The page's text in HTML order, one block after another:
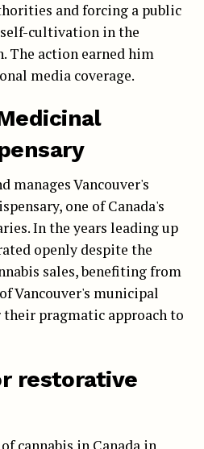
and forcing a public
cultivation in the
The action earned him
media coverage.
manages Vancouver's
one of Canada's
In the years leading up
openly despite the
sales, benefiting from
Vancouver's municipal
pragmatic approach to
restorative